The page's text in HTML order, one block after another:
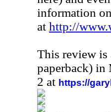
information
at http://
This review is
paperback) in
2 at https://